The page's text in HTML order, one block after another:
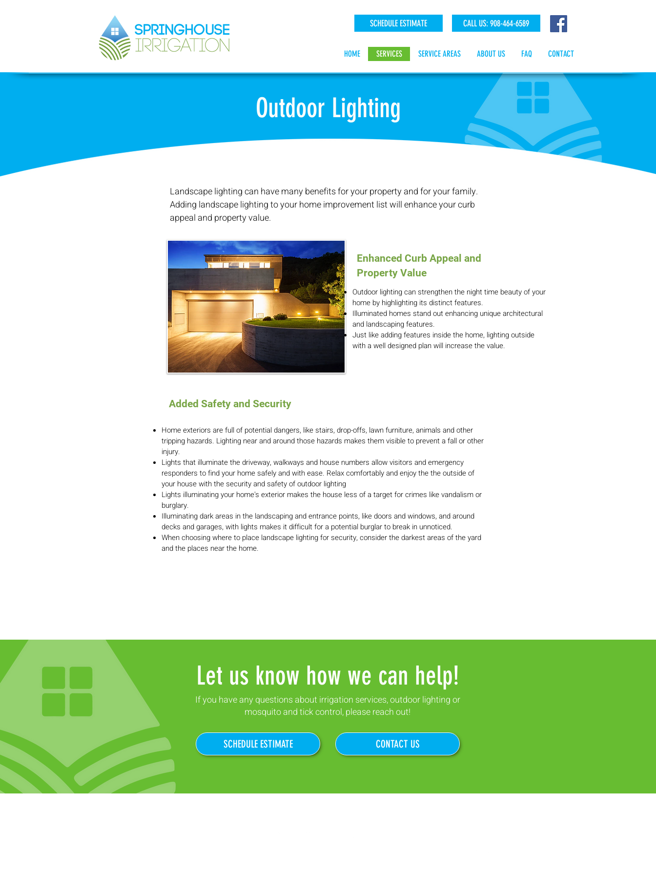
SCHEDULE ESTIMATE CALL US: 908-464-6589
HOME SERVICES SERVICE AREAS ABOUT US FAQ CONTACT
Enhanced Curb Appeal and
Property Value
Outdoor lighting can strengthen the night time beauty of your
home by highlighting its distinct features.
Illuminated homes stand out enhancing unique architectural
and landscaping features.
Just like adding features inside the home, lighting outside
with a well designed plan will increase the value.
Added Safety and Security
Home exteriors are full of potential dangers, like stairs, drop-offs, lawn furniture, animals and other
tripping hazards. Lighting near and around those hazards makes them visible to prevent a fall or other
injury.
Lights that illuminate the driveway, walkways and house numbers allow visitors and emergency
responders to find your home safely and with ease. Relax comfortably and enjoy the the outside of
your house with the security and safety of outdoor lighting
Lights illuminating your home's exterior makes the house less of a target for crimes like vandalism or
burglary.
Illuminating dark areas in the landscaping and entrance points, like doors and windows, and around
decks and garages, with lights makes it difficult for a potential burglar to break in unnoticed.
When choosing where to place landscape lighting for security, consider the darkest areas of the yard
and the places near the home.
Outdoor Lighting
Landscape lighting can have many benefits for your property and for your family.
Adding landscape lighting to your home improvement list will enhance your curb
appeal and property value.
Let us know how we can help!
SCHEDULE ESTIMATE CONTACT US
If you have any questions about irrigation services, outdoor lighting or
mosquito and tick control, please reach out!